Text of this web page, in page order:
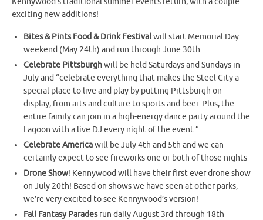
exciting new additions!
Bites & Pints Food & Drink Festivalwill start Memorial Day
weekend (May 24th) and run through June 30th
Celebrate Pittsburghwill be held Saturdays and Sundays in
July and “celebrate everything that makes the Steel City a
special place to live and play by putting Pittsburgh on
display, from arts and culture to sports and beer. Plus, the
entire family can join in a high-energy dance party around the
Lagoon with a live DJ every night of the event.”
Celebrate Americawill be July 4th and 5th and we can
certainly expect to see fireworks one or both of those nights
Drone Show! Kennywood will have their first ever drone show
on July 20th! Based on shows we have seen at other parks,
we’re very excited to see Kennywood’s version!
Fall Fantasy Paradesrun daily August 3rd through 18th